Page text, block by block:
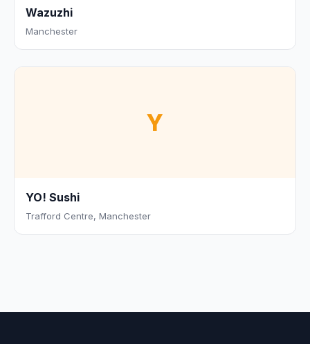
Wazuzhi
Manchester
Y
YO! Sushi
Trafford Centre, Manchester